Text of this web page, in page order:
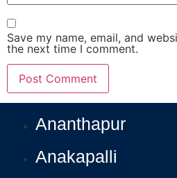
Save my name, email, and
the next time I comment.
Ananthapur
Anakapalli